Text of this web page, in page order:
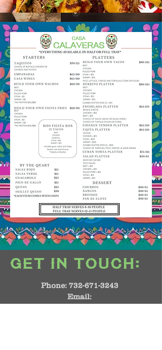
GET IN TOUCH:
Phone: 732-671-3243
Email: